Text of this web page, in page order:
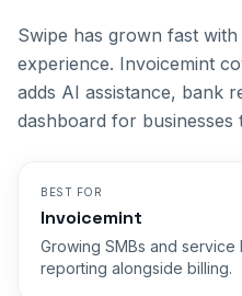
Swipe has grown fast
experience. Invoicemint
adds AI assistance, bank
dashboard for businesses
BEST FOR
Invoicemint
Growing SMBs and
reporting alongside billing.